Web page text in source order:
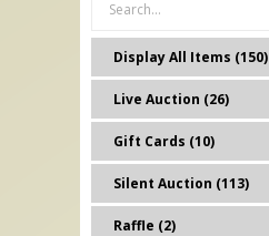
Display All Items (150)
Live Auction (26)
Gift Cards (10)
Silent Auction (113)
Raffle (2)